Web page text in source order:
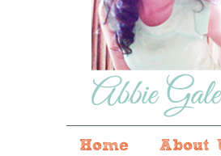
Home About